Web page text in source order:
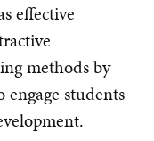
effective
methods by
students